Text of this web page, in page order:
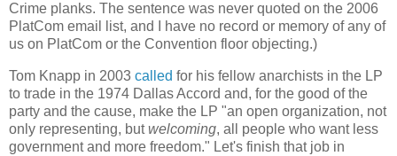
Crime planks. The sentence was never quoted on the 2006
PlatCom email list, and I have no record or memory of any of
us on PlatCom or the Convention floor objecting.)
Tom Knapp in 2003 called for his fellow anarchists in the LP
to trade in the 1974 Dallas Accord and, for the good of the
party and the cause, make the LP "an open organization, not
only representing, butwelcoming, all people who want less
government and more freedom." Let's finish that job in